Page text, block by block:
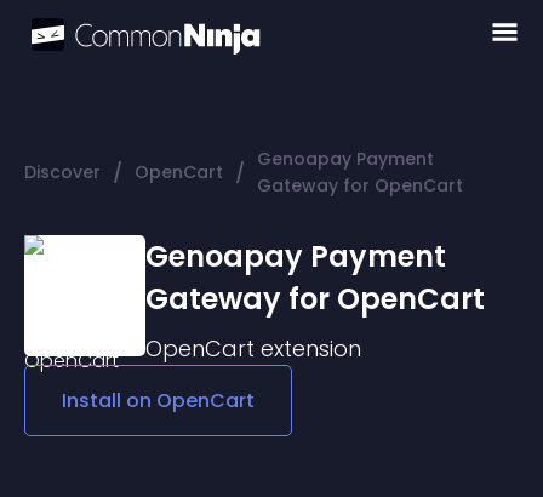
Discover / OpenCart / Genoapay Payment
Gateway for OpenCart
Genoapay Payment
Gateway for OpenCart
OpenCart extension
Install on OpenCart